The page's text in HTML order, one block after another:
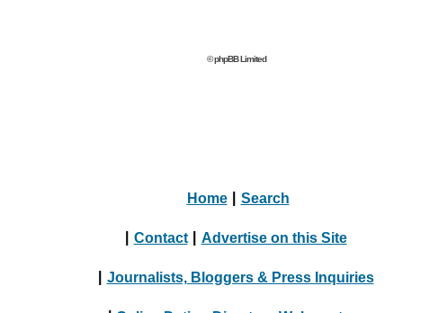
© phpBB Limited
Home Search
Contact Advertise on this Site
Journalists, Bloggers & Press Inquiries